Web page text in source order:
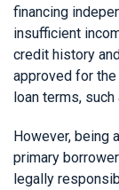
financing
insufficient
credit history
approved for
loan terms,
However, being
primary
legally